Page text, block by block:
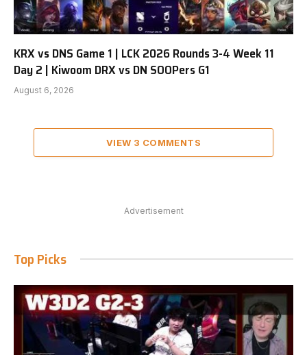
KRX vs DNS Game 1 | LCK 2026 Rounds 3-4 Week 11
Day 2 | Kiwoom DRX vs DN SOOPers G1
August 6, 2026
VIEW 3 COMMENTS
Advertisement
Top Picks